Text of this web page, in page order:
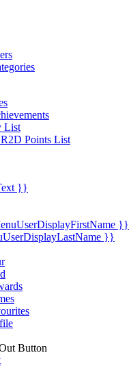
List
Points List
}}
}}
}}
Button